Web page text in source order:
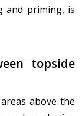
and priming, is
topside
above the